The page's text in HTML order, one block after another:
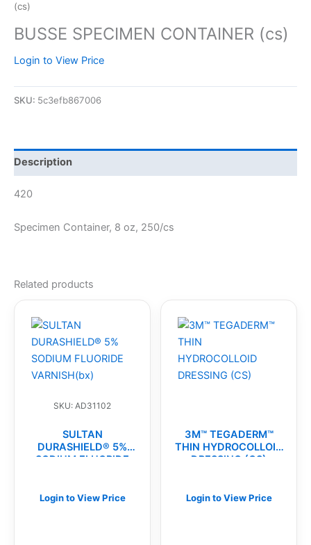
(cs)
BUSSE SPECIMEN CONTAINER (cs)
Login to View Price
SKU: 5c3efb867006
Description
420
Specimen Container, 8 oz, 250/cs
Related products
SKU: AD31102
SULTAN
DURASHIELD® 5%
SODIUM FLUORIDE
Login to View Price
3M™ TEGADERM™
THIN HYDROCOLLOID
DRESSING (CS)
Login to View Price